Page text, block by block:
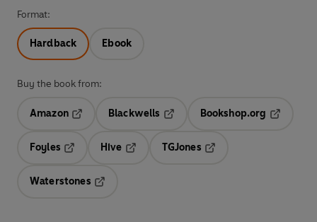
Format:
Hardback Ebook
Buy the book from:
Amazon
Blackwells
Opens in a new tab
Bookshop.org
Foyles
Hive
TGJones
Waterstones